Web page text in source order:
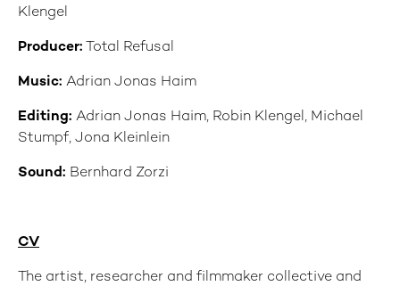
Klengel
Producer: Total Refusal
Music: Adrian Jonas Haim
Editing: Adrian Jonas Haim, Robin Klengel, Michael
Stumpf, Jona Kleinlein
Sound: Bernhard Zorzi
CV
The artist, researcher and filmmaker collective and